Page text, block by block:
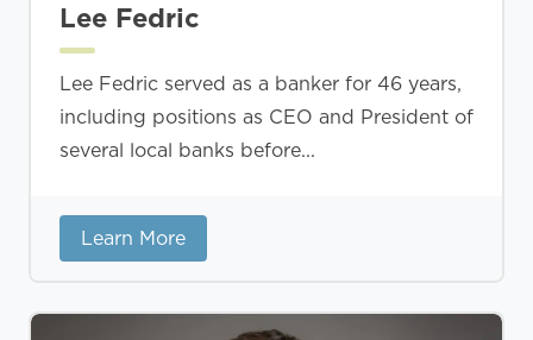
Lee Fedric
Lee Fedric served as a banker for 46 years,
including positions as CEO and President of
several local banks before...
Learn More